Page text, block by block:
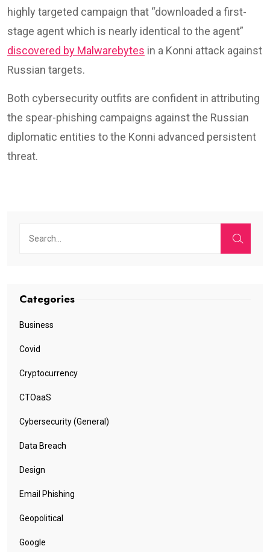
highly targeted campaign that “downloaded a first-
stage agent which is nearly identical to the agent”
discovered by Malwarebytes in a Konni attack against
Russian targets.
Both cybersecurity outfits are confident in attributing
the spear-phishing campaigns against the Russian
diplomatic entities to the Konni advanced persistent
threat.
Categories
Business
Covid
Cryptocurrency
CTOaaS
Cybersecurity (General)
Data Breach
Design
Email Phishing
Geopolitical
Google